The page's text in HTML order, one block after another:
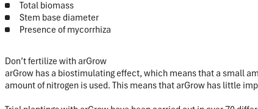
Total biomass
Stem base diameter
Presence of mycorrhiza
Don’t fertilize with arGrow
arGrow has a biostimulating effect, which means that a small
amount of nitrogen is used. This means that arGrow has little